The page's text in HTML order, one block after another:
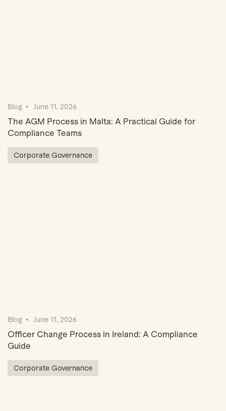
Blog June 11, 2026
The AGM Process in Malta: A Practical Guide for
Compliance Teams
Corporate Governance
Blog June 11, 2026
Officer Change Process in Ireland: A Compliance
Guide
Corporate Governance